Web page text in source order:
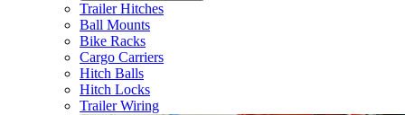
Trailer Hitches
Ball Mounts
Bike Racks
Cargo Carriers
Hitch Balls
Hitch Locks
Trailer Wiring